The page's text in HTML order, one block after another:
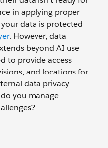
in applying proper
data is protected
. However, data
beyond AI use
to provide access
and locations for
data privacy
you manage